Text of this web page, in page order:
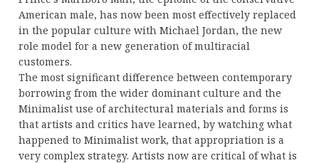
American male, has now been most effectively replaced
in the popular culture with Michael Jordan, the new
role model for a new generation of multiracial
customers.
The most significant difference between contemporary
borrowing from the wider dominant culture and the
Minimalist use of architectural materials and forms is
that artists and critics have learned, by watching what
happened to Minimalist work, that appropriation is a
very complex strategy. Artists now are critical of what is